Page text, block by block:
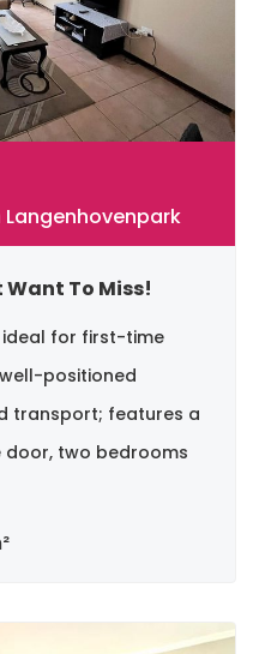
Want To Miss!
ideal for first-time
positioned
transport; features a
two bedrooms